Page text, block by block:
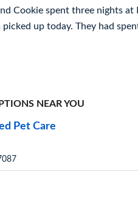
Cookie spent three nights
up today. They had
NEAR YOU
Pet Care